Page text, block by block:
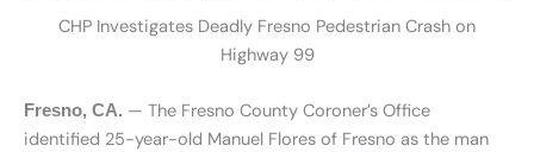
CHP Investigates Deadly Fresno Pedestrian Crash on
Highway 99
Fresno, CA. — The Fresno County Coroner’s Office
identified 25-year-old Manuel Flores of Fresno as the man